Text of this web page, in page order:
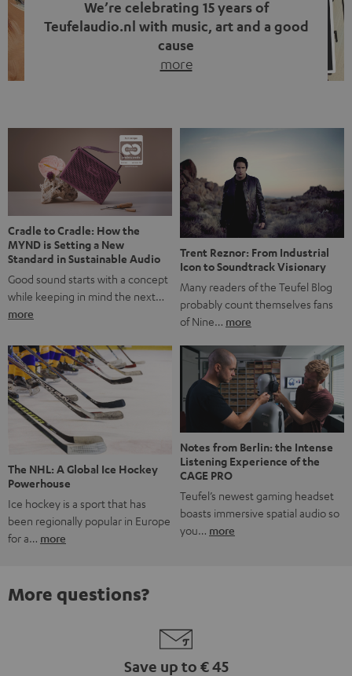
We’re celebrating 15 years of
Teufelaudio.nl with music, art and a good
cause
more
back, we wanted to do something that fits what Teufel
stands for: celebrating the power of sound and giving
something back. Music is much more than just sounding
good. A song […]
Cradle to Cradle: How the
MYND is Setting a New
Standard in Sustainable Audio
Good sound starts with a concept
while keeping in mind the next…
more
Trent Reznor: From Industrial
Icon to Soundtrack Visionary
Many readers of the Teufel Blog
probably count themselves fans
of Nine… more
The NHL: A Global Ice Hockey
Powerhouse
Ice hockey is a sport that has
been regionally popular in Europe
for a… more
Notes from Berlin: the Intense
Listening Experience of the
CAGE PRO
Teufel’s newest gaming headset
boasts immersive spatial audio so
you… more
More questions?
Save up to € 45